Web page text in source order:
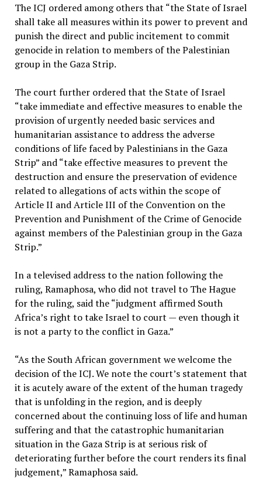
The ICJ ordered among others that “the State of Israel
shall take all measures within its power to prevent and
punish the direct and public incitement to commit
genocide in relation to members of the Palestinian
group in the Gaza Strip.
The court further ordered that the State of Israel
“take immediate and effective measures to enable the
provision of urgently needed basic services and
humanitarian assistance to address the adverse
conditions of life faced by Palestinians in the Gaza
Strip” and “take effective measures to prevent the
destruction and ensure the preservation of evidence
related to allegations of acts within the scope of
Article II and Article III of the Convention on the
Prevention and Punishment of the Crime of Genocide
against members of the Palestinian group in the Gaza
Strip.”
In a televised address to the nation following the
ruling, Ramaphosa, who did not travel to The Hague
for the ruling, said the “judgment affirmed South
Africa’s right to take Israel to court — even though it
is not a party to the conflict in Gaza.”
“As the South African government we welcome the
decision of the ICJ. We note the court’s statement that
it is acutely aware of the extent of the human tragedy
that is unfolding in the region, and is deeply
concerned about the continuing loss of life and human
suffering and that the catastrophic humanitarian
situation in the Gaza Strip is at serious risk of
deteriorating further before the court renders its final
judgement,” Ramaphosa said.